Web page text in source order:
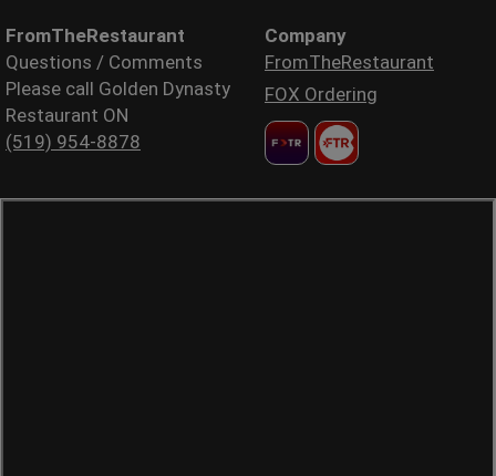
FromTheRestaurant
Questions / Comments
Please call Golden Dynasty
Restaurant ON
(519) 954-8878
Company
FromTheRestaurant
FOX Ordering